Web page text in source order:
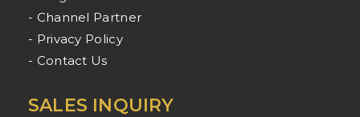
- Channel Partner
- Privacy Policy
- Contact Us
SALES INQUIRY